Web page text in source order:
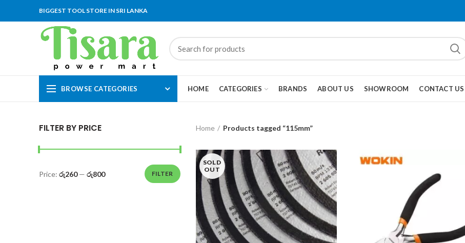
BIGGEST TOOL STORE IN SRI LANKA
BROWSE CATEGORIES HOME CATEGORIES BRANDS ABOUT US SHOWROOM CONTACT US
FILTER BY PRICE
FILTER
Price: රු260— රු800
Home Products tagged “115mm”
SOLD
OUT